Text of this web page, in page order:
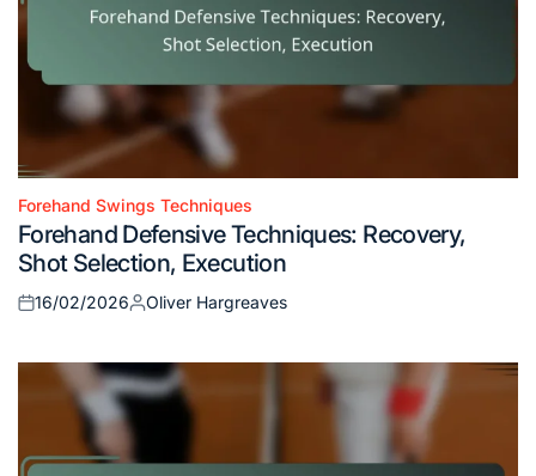
Posted
in
Forehand Swings Techniques
Forehand Defensive Techniques: Recovery,
Shot Selection, Execution
Posted
16/02/2026
Posted
Oliver Hargreaves